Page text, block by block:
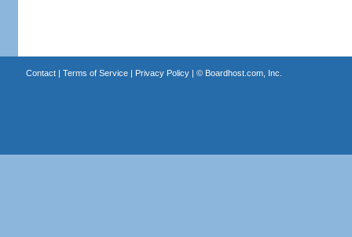
Contact| Terms of Service| Privacy Policy| © Boardhost.com, Inc.